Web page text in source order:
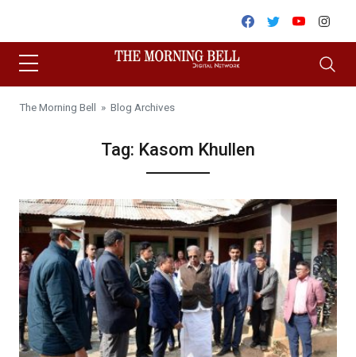
Facebook
TwitterYoutube
The Morning Bell » Blog Archives
Tag: Kasom Khullen